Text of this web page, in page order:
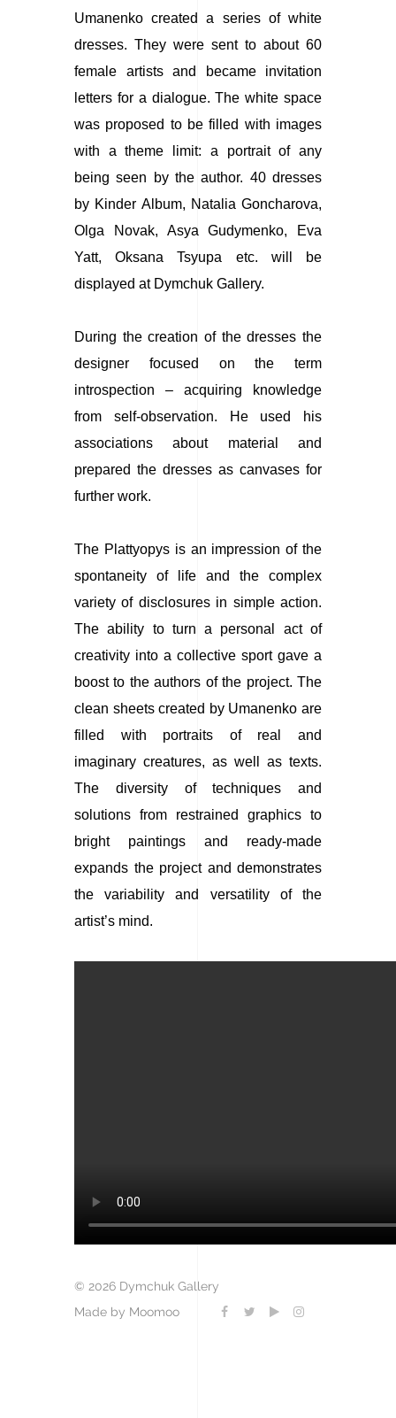
Umanenko created a series of white
dresses. They were sent to about 60
female artists and became invitation
letters for a dialogue. The white space
was proposed to be filled with images
with a theme limit: a portrait of any
being seen by the author. 40 dresses
by Kinder Album, Natalia Goncharova,
Olga Novak, Asya Gudymenko, Eva
Yatt, Oksana Tsyupa etc. will be
displayed at Dymchuk Gallery.
During the creation of the dresses the
designer focused on the term
introspection – acquiring knowledge
from self-observation. He used his
associations about material and
prepared the dresses as canvases for
further work.
The Plattyopysis an impression of the
spontaneity of life and the complex
variety of disclosures in simple action.
The ability to turn a personal act of
creativity into a collective sport gave a
boost to the authors of the project. The
clean sheets created by Umanenko are
filled with portraits of real and
imaginary creatures, as well as texts.
The diversity of techniques and
solutions from restrained graphics to
bright paintings and ready-made
expands the project and demonstrates
the variability and versatility of the
artist’s mind.
© 2026 Dymchuk Gallery
Made by Moomoo